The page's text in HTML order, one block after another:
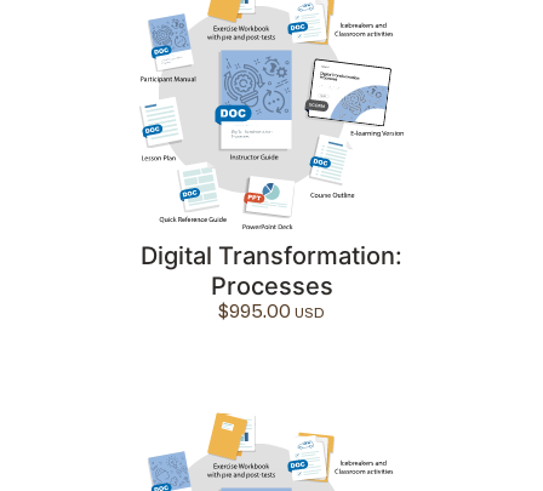
Digital Transformation:
Processes
$995.00